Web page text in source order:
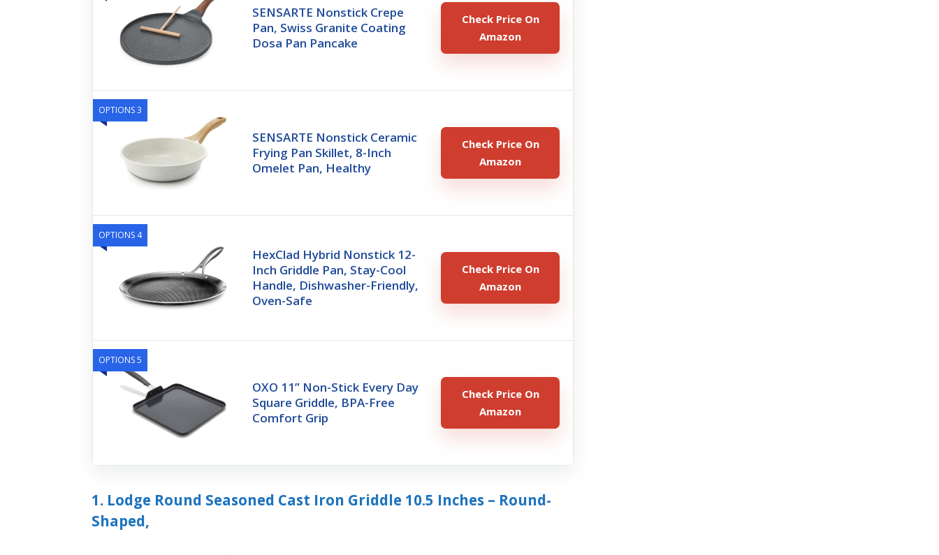
SENSARTE Nonstick Crepe
Pan, Swiss Granite Coating
Dosa Pan Pancake
Check Price On
Amazon
OPTIONS 3
SENSARTE Nonstick Ceramic
Frying Pan Skillet, 8-Inch
Omelet Pan, Healthy
Check Price On
Amazon
OPTIONS 4
HexClad Hybrid Nonstick 12-
Inch Griddle Pan, Stay-Cool
Handle, Dishwasher-Friendly,
Oven-Safe
Check Price On
Amazon
OPTIONS 5
OXO 11” Non-Stick Every Day
Square Griddle, BPA-Free
Comfort Grip
Check Price On
Amazon
1. Lodge Round Seasoned Cast Iron Griddle 10.5 Inches – Round-
Shaped,